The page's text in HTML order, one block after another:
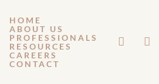
HOME
ABOUT US
PROFESSIONALS
RESOURCES
CAREERS
CONTACT
MARCH 14, 2014
GM 14-022